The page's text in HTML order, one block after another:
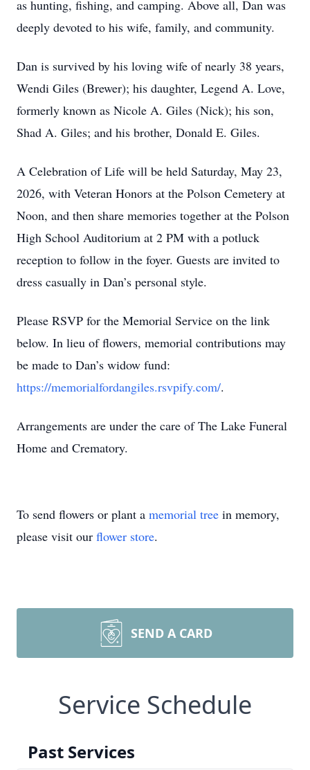
as hunting, fishing, and camping. Above all, Dan was
deeply devoted to his wife, family, and community.
Dan is survived by his loving wife of nearly 38 years,
Wendi Giles (Brewer); his daughter, Legend A. Love,
formerly known as Nicole A. Giles (Nick); his son,
Shad A. Giles; and his brother, Donald E. Giles.
A Celebration of Life will be held Saturday, May 23,
2026, with Veteran Honors at the Polson Cemetery at
Noon, and then share memories together at the Polson
High School Auditorium at 2 PM with a potluck
reception to follow in the foyer. Guests are invited to
dress casually in Dan’s personal style.
Please RSVP for the Memorial Service on the link
below. In lieu of flowers, memorial contributions may
be made to Dan’s widow fund:
https://memorialfordangiles.rsvpify.com/.
Arrangements are under the care of The Lake Funeral
Home and Crematory.
To send flowers or plant a memorial tree in memory,
please visit our flower store.
SEND A CARD
Service Schedule
Past Services